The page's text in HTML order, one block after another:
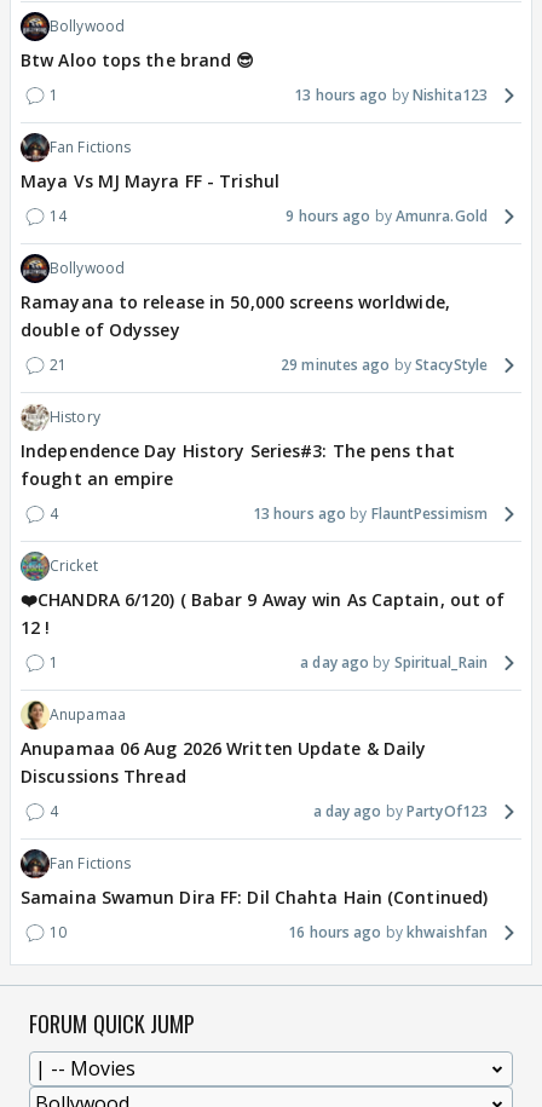
Bollywood
Btw Aloo tops the brand 😎
1 13 hours ago Nishita123
Fan Fictions
Maya Vs MJ Mayra FF - Trishul
14 9 hours ago Amunra.Gold
Bollywood
Ramayana to release in 50,000 screens worldwide,
double of Odyssey
21 29 minutes ago StacyStyle
History
Independence Day History Series#3: The pens that
fought an empire
4 13 hours ago FlauntPessimism
Cricket
❤️CHANDRA 6/120) ( Babar 9 Away win As Captain, out of
12 !
1 a day ago Spiritual_Rain
Anupamaa
Anupamaa 06 Aug 2026 Written Update & Daily
Discussions Thread
4 a day ago PartyOf123
Fan Fictions
Samaina Swamun Dira FF: Dil Chahta Hain (Continued)
10 16 hours ago khwaishfan
FORUM QUICK JUMP